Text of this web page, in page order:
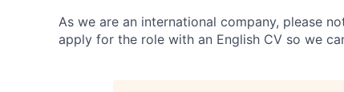
As we are an international company, please
apply for the role with an English CV so we